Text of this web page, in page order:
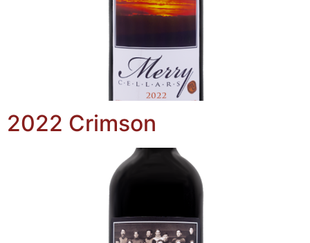
2022 Crimson